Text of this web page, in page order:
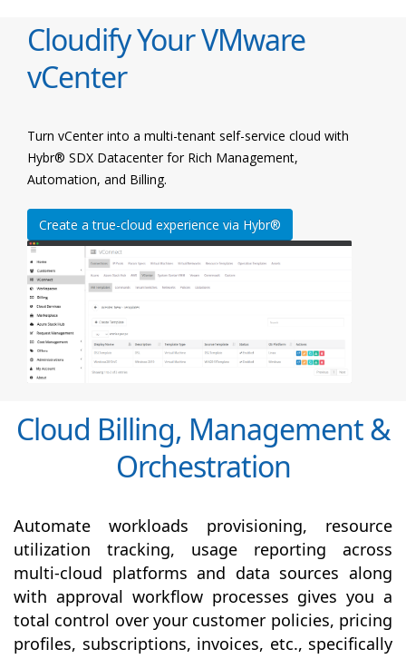
Cloudify Your VMware
vCenter
Turn vCenter into a multi-tenant self-service cloud with
Hybr® SDX Datacenter for Rich Management,
Automation, and Billing.
Create a true-cloud experience via Hybr®
Cloud Billing, Management &
Orchestration
Automate workloads provisioning, resource
utilization tracking, usage reporting across
multi-cloud platforms and data sources along
with approval workflow processes gives you a
total control over your customer policies, pricing
profiles, subscriptions, invoices, etc., specifically